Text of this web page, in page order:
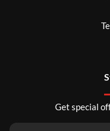
Get special